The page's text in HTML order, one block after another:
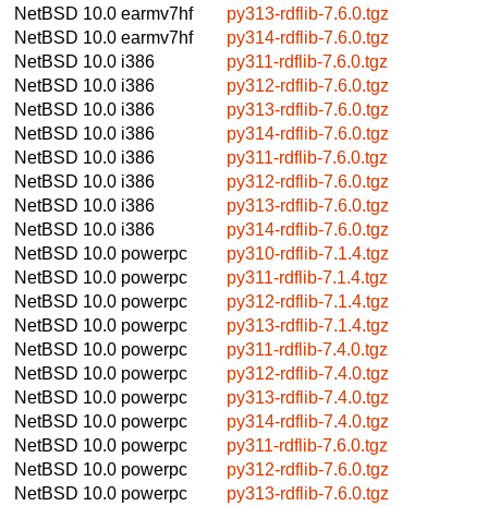
NetBSD 10.0 earmv7hf
py313-rdflib-7.6.0.tgz
NetBSD 10.0 earmv7hf
py314-rdflib-7.6.0.tgz
NetBSD 10.0 i386
py311-rdflib-7.6.0.tgz
NetBSD 10.0 i386
py312-rdflib-7.6.0.tgz
NetBSD 10.0 i386
py313-rdflib-7.6.0.tgz
NetBSD 10.0 i386
py314-rdflib-7.6.0.tgz
NetBSD 10.0 i386
py311-rdflib-7.6.0.tgz
NetBSD 10.0 i386
py312-rdflib-7.6.0.tgz
NetBSD 10.0 i386
py313-rdflib-7.6.0.tgz
NetBSD 10.0 i386
py314-rdflib-7.6.0.tgz
NetBSD 10.0 powerpc
py310-rdflib-7.1.4.tgz
NetBSD 10.0 powerpc
py311-rdflib-7.1.4.tgz
NetBSD 10.0 powerpc
py312-rdflib-7.1.4.tgz
NetBSD 10.0 powerpc
py313-rdflib-7.1.4.tgz
NetBSD 10.0 powerpc
py311-rdflib-7.4.0.tgz
NetBSD 10.0 powerpc
py312-rdflib-7.4.0.tgz
NetBSD 10.0 powerpc
py313-rdflib-7.4.0.tgz
NetBSD 10.0 powerpc
py314-rdflib-7.4.0.tgz
NetBSD 10.0 powerpc
py311-rdflib-7.6.0.tgz
NetBSD 10.0 powerpc
py312-rdflib-7.6.0.tgz
NetBSD 10.0 powerpc
py313-rdflib-7.6.0.tgz